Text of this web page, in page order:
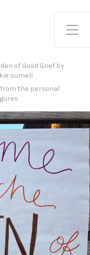
Toggle Side Menu
of Good Grief by
sumell
the personal